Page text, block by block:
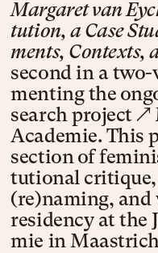
Mar­garet van
tu­tion, a Case
ments, Con­texts,
sec­ond in a
ment­ing the
search pro­ject↗
Acade­mie. This
sec­tion of
tu­tion­al
(re)­nam­ing,
resi­dency at the
mie in